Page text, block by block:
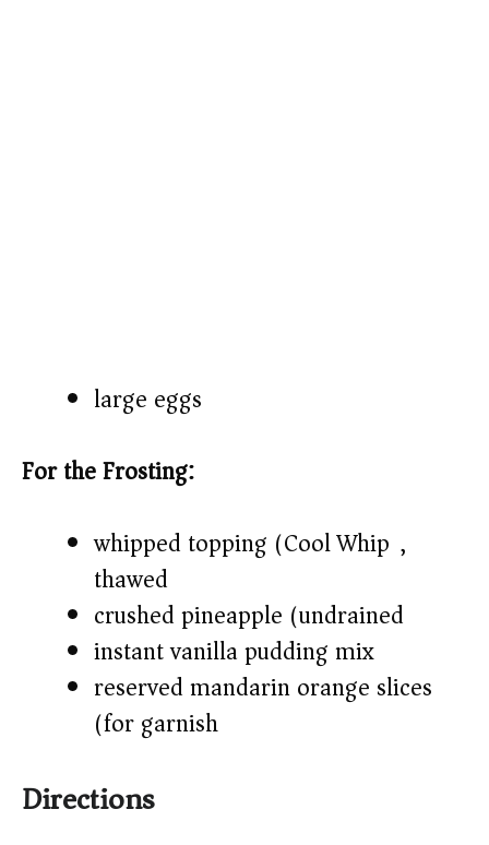
large eggs
For the Frosting:
whipped topping (Cool Whip),
thawed
crushed pineapple (undrained)
instant vanilla pudding mix
reserved mandarin orange slices
(for garnish)
Directions